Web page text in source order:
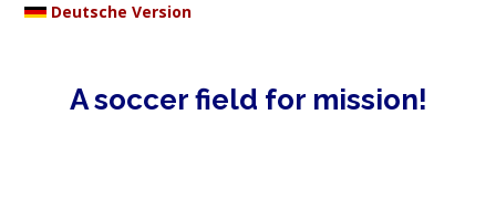
Deutsche Version
A soccer field for mission!